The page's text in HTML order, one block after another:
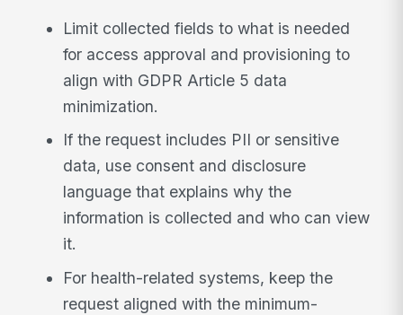
Limit collected fields to what is needed
for access approval and provisioning to
align with GDPR Article 5 data
minimization.
If the request includes PII or sensitive
data, use consent and disclosure
language that explains why the
information is collected and who can view
it.
For health-related systems, keep the
request aligned with the minimum-